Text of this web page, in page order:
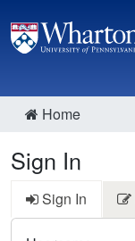
Home
Sign In
Sign In